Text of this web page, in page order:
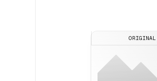
ORIGINAL